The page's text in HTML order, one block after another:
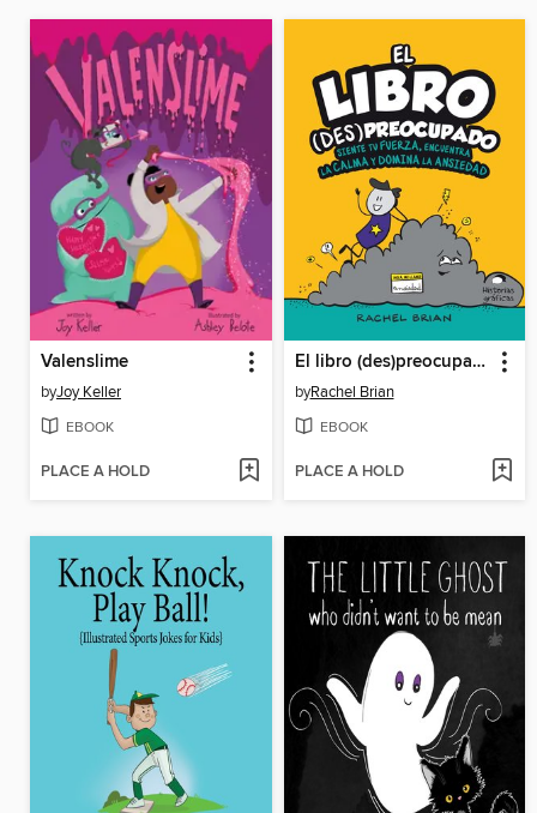
Valenslime
byJoy Keller
EBOOK
PLACE A HOLD
El libro (des)preocupado
byRachel Brian
EBOOK
PLACE A HOLD